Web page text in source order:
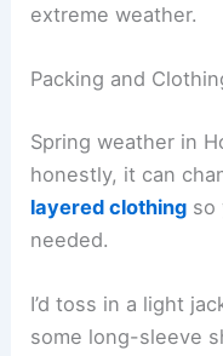
extreme weather.
Packing and
Spring weather in
honestly, it can
layered clothing so
needed.
I’d toss in a light
some long-sleeve